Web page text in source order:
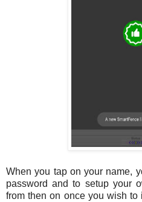
When you tap on your name,
password and to setup your
from then on once you wish to